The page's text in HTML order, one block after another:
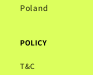
Poland
POLICY
T&C